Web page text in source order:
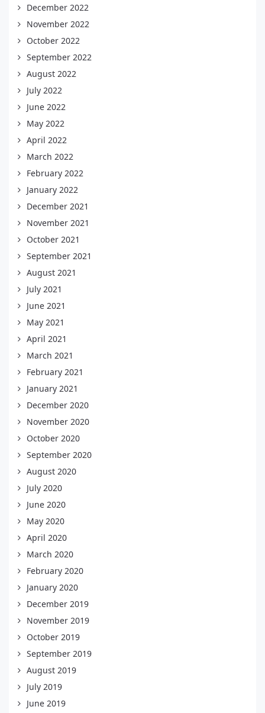
December 2022
November 2022
October 2022
September 2022
August 2022
July 2022
June 2022
May 2022
April 2022
March 2022
February 2022
January 2022
December 2021
November 2021
October 2021
September 2021
August 2021
July 2021
June 2021
May 2021
April 2021
March 2021
February 2021
January 2021
December 2020
November 2020
October 2020
September 2020
August 2020
July 2020
June 2020
May 2020
April 2020
March 2020
February 2020
January 2020
December 2019
November 2019
October 2019
September 2019
August 2019
July 2019
June 2019